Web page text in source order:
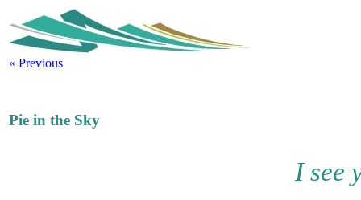
« Previous
Pie in the Sky
I see